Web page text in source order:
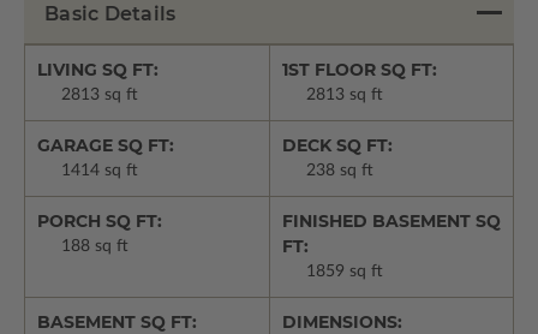
Basic Details
LIVING SQ FT:
2813 sq ft
1ST FLOOR SQ FT:
2813 sq ft
GARAGE SQ FT:
1414 sq ft
DECK SQ FT:
238 sq ft
PORCH SQ FT:
188 sq ft
FINISHED BASEMENT SQ
FT:
1859 sq ft
BASEMENT SQ FT: DIMENSIONS: